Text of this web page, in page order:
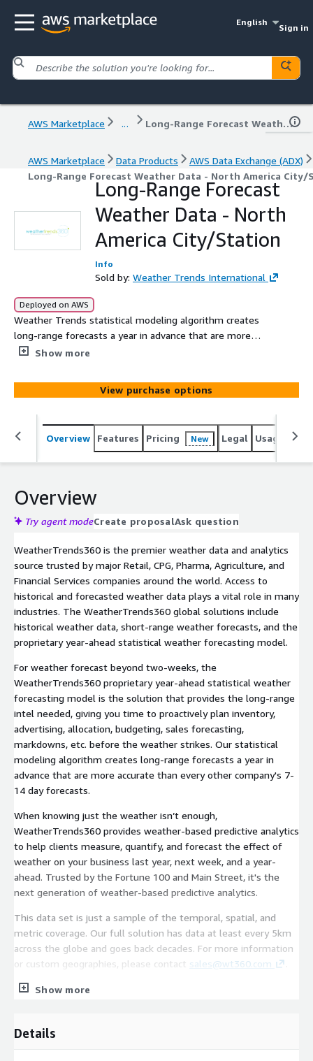
English
Sign in
AWS Marketplace ... Long-Range Forecast Weather Data - North America City/Station
AWS Marketplace Data Products
AWS Data Exchange (ADX)
Long-Range Forecast Weather Data - North America
Long-Range Forecast
Weather Data - North
America City/Station
Info
Sold by: Weather Trends International
Deployed on AWS
Weather Trends statistical modeling algorithm creates
long-range forecasts a year in advance that are more
accurate than every other company's 7-14 day forecasts.
data from our proprietary year-ahead forecasting model
including daily temperature forecasts (max/min/avg) and
weekly precipitation totals 11-months in advance.
Weather Trends long-range forecasts are static, and do
not change after they are issued.
Show more
View purchase options
Overview Features Pricing New Legal Usage
Overview
Try agent modeCreate proposalAsk question
WeatherTrends360 is the premier weather data and analytics
source trusted by major Retail, CPG, Pharma, Agriculture, and
Financial Services companies around the world. Access to
historical and forecasted weather data plays a vital role in many
industries. The WeatherTrends360 global solutions include
historical weather data, short-range weather forecasts, and the
proprietary year-ahead statistical weather forecasting model.
For weather forecast beyond two-weeks, the
WeatherTrends360 proprietary year-ahead statistical weather
forecasting model is the solution that provides the long-range
intel needed, giving you time to proactively plan inventory,
advertising, allocation, budgeting, sales forecasting,
markdowns, etc. before the weather strikes. Our statistical
modeling algorithm creates long-range forecasts a year in
advance that are more accurate than every other company's 7-
14 day forecasts.
When knowing just the weather isn’t enough,
WeatherTrends360 provides weather-based predictive analytics
to help clients measure, quantify, and forecast the effect of
weather on your business last year, next week, and a year-
ahead. Trusted by the Fortune 100 and Main Street, it's the
next generation of weather-based predictive analytics.
This data set is just a sample of the temporal, spatial, and
metric coverage. Our full solution has data at least every 5km
across the globe and goes back decades. For more information
or custom geographies, please contact sales@wt360.com
Show more
Details